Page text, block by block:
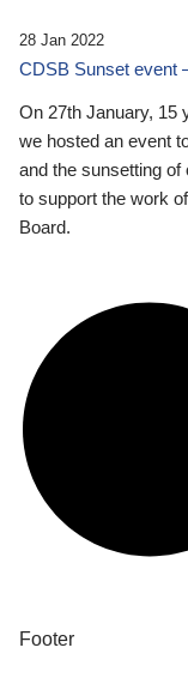
28 Jan 2022
CDSB Sunset event
On 27th January, 15
we hosted an event
and the sunsetting of
to support the work
Board.
Footer